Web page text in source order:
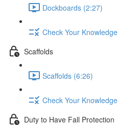
Dockboards (2:27)
Check Your Knowledge
Scaffolds
Scaffolds (6:26)
Check Your Knowledge
Duty to Have Fall Protection